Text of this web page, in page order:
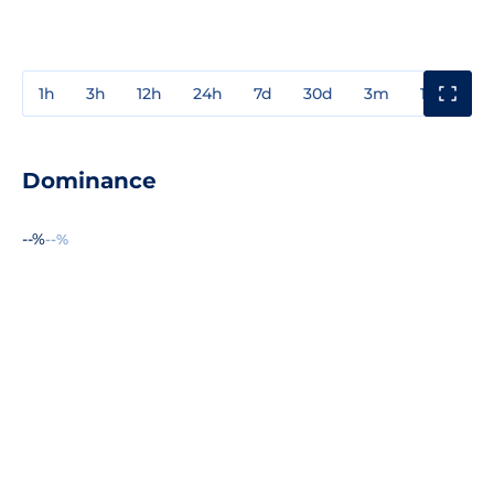
1h 3h 12h 24h 7d 30d 3m 1y
Dominance
--%--%